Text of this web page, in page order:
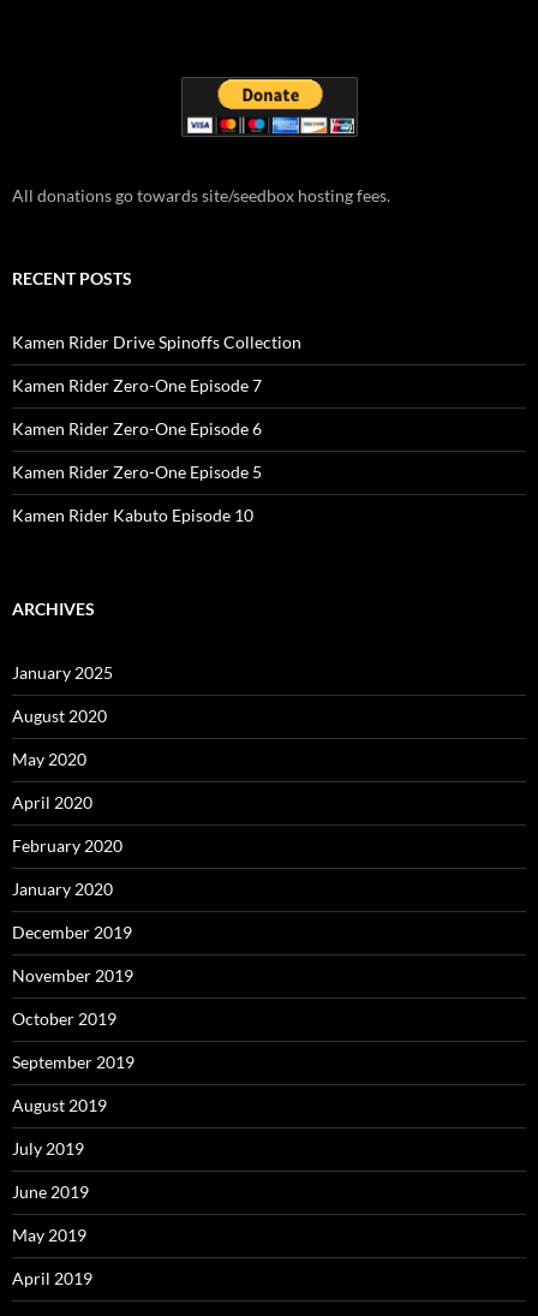
All donations go towards site/seedbox hosting fees.
RECENT POSTS
Kamen Rider Drive Spinoffs Collection
Kamen Rider Zero-One Episode 7
Kamen Rider Zero-One Episode 6
Kamen Rider Zero-One Episode 5
Kamen Rider Kabuto Episode 10
ARCHIVES
January 2025
August 2020
May 2020
April 2020
February 2020
January 2020
December 2019
November 2019
October 2019
September 2019
August 2019
July 2019
June 2019
May 2019
April 2019